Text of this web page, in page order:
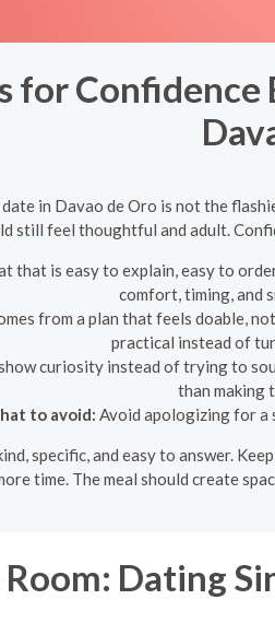
for
in Davao de Oro is not the
still feel thoughtful and adult.
that is easy to explain, easy to
comfort, timing, and
from a plan that feels doable,
practical instead of
curiosity instead of trying to
than making
to avoid: Avoid apologizing for a
specific, and easy to answer.
time. The meal should create
Dating